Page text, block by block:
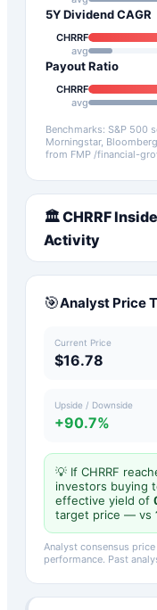
5Y Dividend CAGR
CHRRF
avg
Payout Ratio
CHRRF
avg
Benchmarks: S&P 500
Morningstar,
from FMP /financial-
🏛️CHRRF
Activity
🎯Analyst Price
Current Price
$16.78
Upside / Downside
+90.7%
💡 If CHRRF
investors buying
effective yield of
target price — vs
Analyst consensus
performance. Past